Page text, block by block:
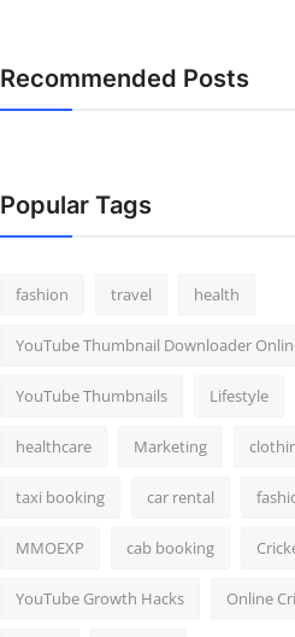
Recommended Posts
Popular Tags
fashion travel health
YouTube Thumbnail Downloader
YouTube Thumbnails Lifestyle
healthcare Marketing
taxi booking car rental
MMOEXP cab booking
YouTube Growth Hacks Online